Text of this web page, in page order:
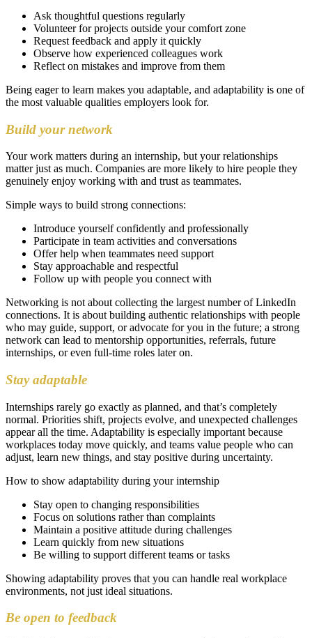
Ask thoughtful questions regularly
Volunteer for projects outside your comfort zone
Request feedback and apply it quickly
Observe how experienced colleagues work
Reflect on mistakes and improve from them
Being eager to learn makes you adaptable, and adaptability is one of
the most valuable qualities employers look for.
Build your network
Your work matters during an internship, but your relationships
matter just as much. Companies are more likely to hire people they
genuinely enjoy working with and trust as teammates.
Simple ways to build strong connections:
Introduce yourself confidently and professionally
Participate in team activities and conversations
Offer help when teammates need support
Stay approachable and respectful
Follow up with people you connect with
Networking is not about collecting the largest number of LinkedIn
connections. It is about building authentic relationships with people
who may guide, support, or advocate for you in the future; a strong
network can lead to mentorship opportunities, referrals, future
internships, or even full-time roles later on.
Stay adaptable
Internships rarely go exactly as planned, and that’s completely
normal. Priorities shift, projects evolve, and unexpected challenges
appear all the time. Adaptability is especially important because
workplaces today move quickly, and teams value people who can
adjust, learn new things, and stay positive during uncertainty.
How to show adaptability during your internship
Stay open to changing responsibilities
Focus on solutions rather than complaints
Maintain a positive attitude during challenges
Learn quickly from new situations
Be willing to support different teams or tasks
Showing adaptability proves that you can handle real workplace
environments, not just ideal situations.
Be open to feedback